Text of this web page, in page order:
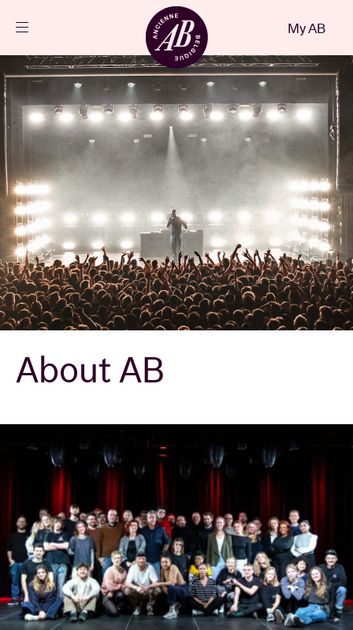
Events
Projects
News
Visitor info
AB ❤ you
BRDCST
Concert voucher
About AB
My AB
About AB